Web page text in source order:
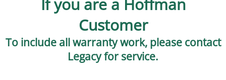
Customer
To include all warranty work, please contact
Legacy for service.